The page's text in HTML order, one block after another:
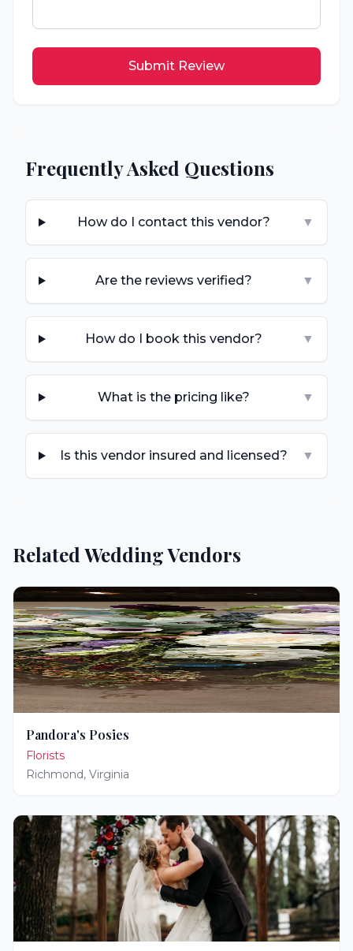
Submit Review
Frequently Asked Questions
How do I contact this vendor? ▼
Are the reviews verified? ▼
How do I book this vendor? ▼
What is the pricing like? ▼
Is this vendor insured and licensed? ▼
Related Wedding Vendors
Pandora's Posies
Florists
Richmond, Virginia